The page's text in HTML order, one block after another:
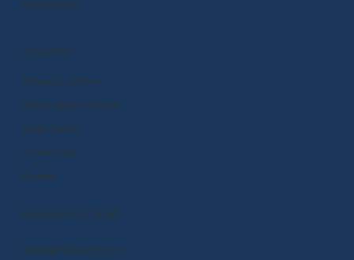
Integrations
CONNECT
Request a Demo
Help Center
Community
Events
Subscription Options
MANAGE ACCOUNT
Manage Subscription